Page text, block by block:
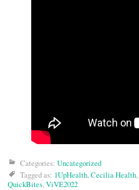
Categories: Uncategorized
Tagged as: 1UpHealth,Cecilia Health,
QuickBites,ViVE2022